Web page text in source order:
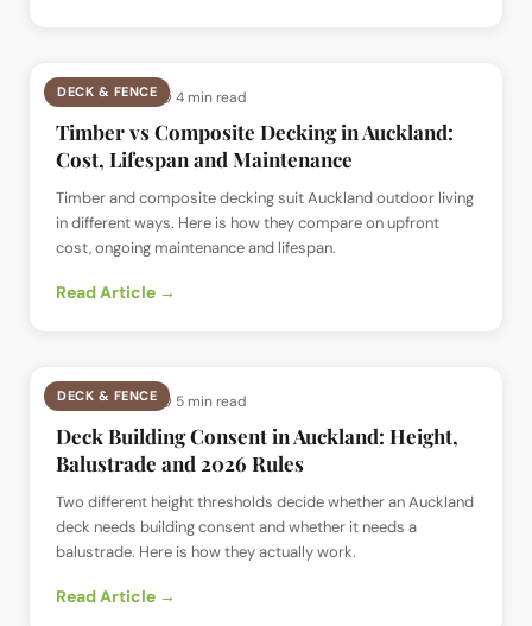
DECK & FENCE
📅12 Jul 2026· ⏱ 4 min read
Timber vs Composite Decking in Auckland:
Cost, Lifespan and Maintenance
Timber and composite decking suit Auckland outdoor living
in different ways. Here is how they compare on upfront
cost, ongoing maintenance and lifespan.
Read Article →
DECK & FENCE
📅12 Jul 2026· ⏱ 5 min read
Deck Building Consent in Auckland: Height,
Balustrade and 2026 Rules
Two different height thresholds decide whether an Auckland
deck needs building consent and whether it needs a
balustrade. Here is how they actually work.
Read Article →